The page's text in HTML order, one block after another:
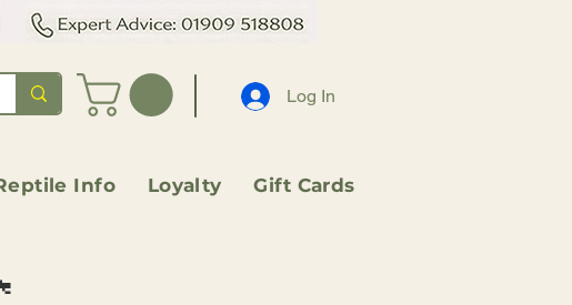
Log In
Info Loyalty Gift Cards